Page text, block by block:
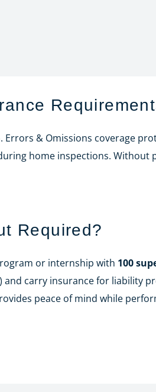
& Omissions coverage
home inspections. Without
Required?
or internship with 100
and carry insurance for liability
peace of mind while